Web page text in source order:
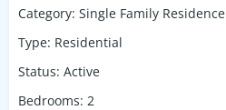
Category: Single Family Residence
Type: Residential
Status: Active
Bedrooms: 2